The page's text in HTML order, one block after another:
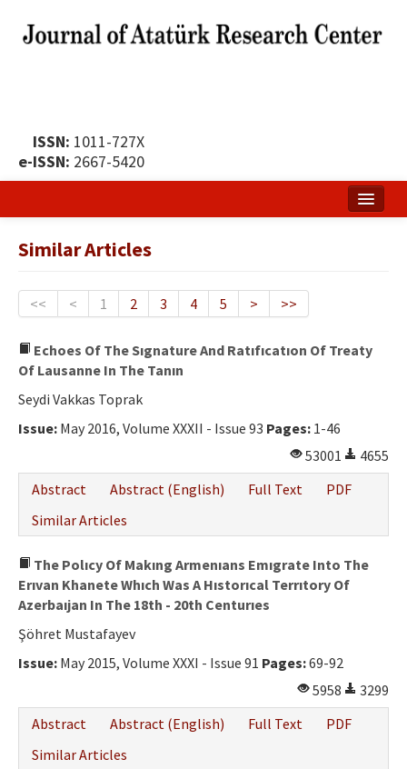
ISSN: 1011-727X
e-ISSN: 2667-5420
Publication Policy
Publication Principles
Ethical Principles
Refereeing Guide
Contact Us
Similar Articles
<< < 1 2 3 4 5 > >>
Echoes Of The Sıgnature And Ratıfıcatıon Of Treaty
Of Lausanne In The Tanın
Seydi Vakkas Toprak
Issue: May 2016, Volume XXXII - Issue 93 Pages: 1-46
53001
4655
Abstract
Abstract (English) Full Text
PDF
Similar Articles
The Polıcy Of Makıng Armenıans Emıgrate Into The
Erıvan Khanete Whıch Was A Hıstorıcal Terrıtory Of
Azerbaıjan In The 18th - 20th Centurıes
Şöhret Mustafayev
Issue: May 2015, Volume XXXI - Issue 91 Pages:69-92
5958
3299
Abstract
Abstract (English) Full Text
PDF
Similar Articles